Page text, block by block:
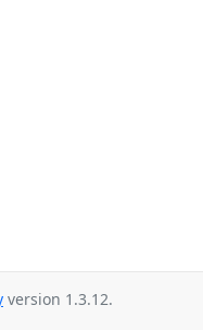
version 1.3.12.